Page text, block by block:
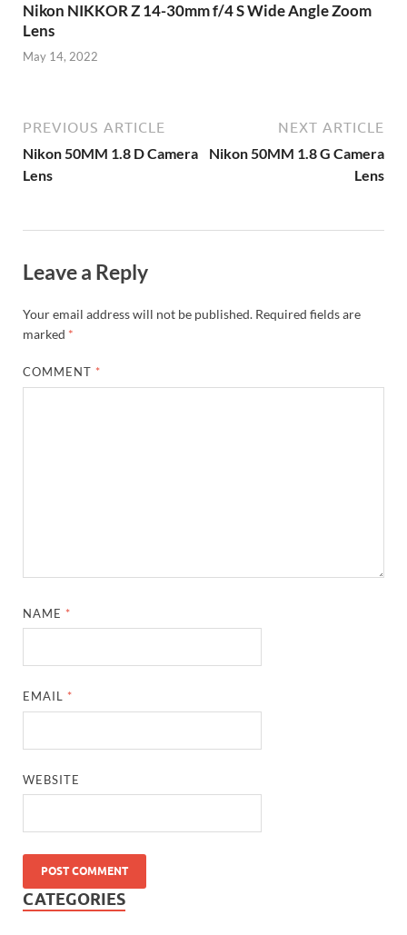
Nikon NIKKOR Z 14-30mm f/4 S Wide Angle Zoom
Lens
May 14, 2022
PREVIOUS ARTICLE
Nikon 50MM 1.8 D Camera
Lens
NEXT ARTICLE
Nikon 50MM 1.8 G Camera
Lens
Leave a Reply
Your email address will not be published. Required fields are
marked *
COMMENT *
NAME *
EMAIL *
WEBSITE
CATEGORIES